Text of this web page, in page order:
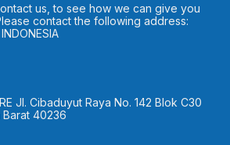
us, to see how we can give you
contact the following address:
Jl. Cibaduyut Raya No. 142 Blok C30
40236